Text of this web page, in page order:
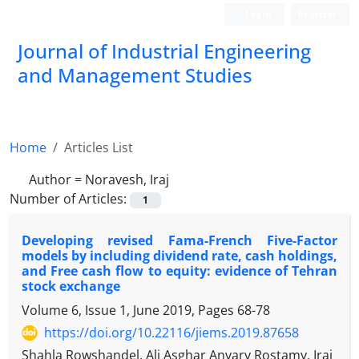
Journal of Industrial Engineering
and Management Studies
Home
Articles List
Author = Noravesh, Iraj
Number of Articles:
1
Developing revised Fama-French Five-Factor
models by including dividend rate, cash holdings,
and Free cash flow to equity: evidence of Tehran
stock exchange
Volume 6, Issue 1, June 2019, Pages 68-78
https://doi.org/10.22116/jiems.2019.87658
Shahla Rowshandel, Ali Asghar Anvary Rostamy, Iraj